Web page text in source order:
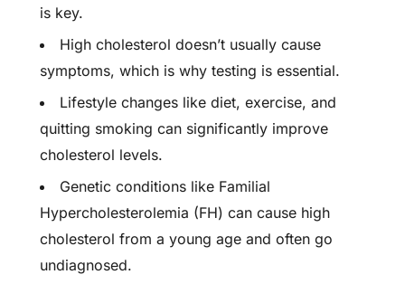
is key.
High cholesterol doesn’t usually cause
symptoms, which is why testing is essential.
Lifestyle changes like diet, exercise, and
quitting smoking can significantly improve
cholesterol levels.
Genetic conditions like Familial
Hypercholesterolemia (FH) can cause high
cholesterol from a young age and often go
undiagnosed.